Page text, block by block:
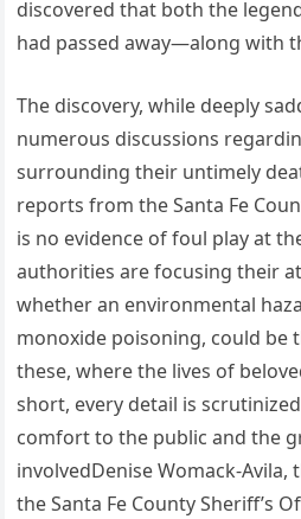
discovered that both the
had passed away—along with
The discovery, while deeply
numerous discussions
surrounding their untimely
reports from the Santa Fe
is no evidence of foul play at
authorities are focusing their
whether an environmental
monoxide poisoning, could be
these, where the lives of
short, every detail is
comfort to the public and the
involvedDenise Womack-
the Santa Fe County Sheriff’s